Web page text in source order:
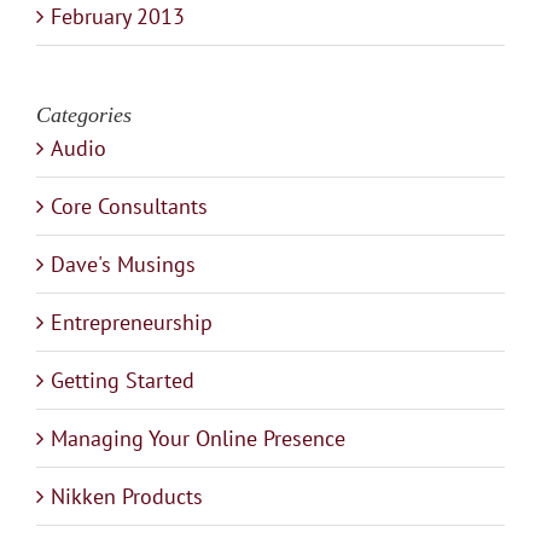
February 2013
Categories
Audio
Core Consultants
Dave's Musings
Entrepreneurship
Getting Started
Managing Your Online Presence
Nikken Products